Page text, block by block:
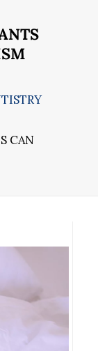
CAN